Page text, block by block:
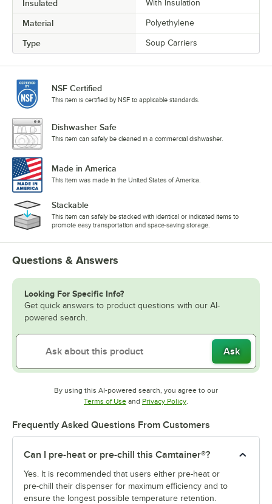
Insulated With Insulation
Material Polyethylene
Type Soup Carriers
NSF Certified
This item is certified by NSF to applicable standards.
Dishwasher Safe
This item can safely be cleaned in a commercial dishwasher.
Made in America
This item was made in the United States of America.
Stackable
This item can safely be stacked with identical or indicated items to
promote easy transportation and space-saving storage.
Questions & Answers
Looking For Specific Info?
Get quick answers to product questions with our AI-
powered search.
Ask
By using this AI-powered search, you agree to our
Terms of UseOpens in new tab
and Privacy PolicyOpens in new tab
.
Frequently Asked Questions From Customers
Can I pre-heat or pre-chill this Camtainer®?
Yes. It is recommended that users either pre-heat or
pre-chill their dispenser for maximum efficiency and to
ensure the longest possible temperature retention.